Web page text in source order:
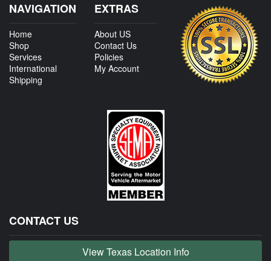
NAVIGATION
Home
Shop
Services
International
Shipping
EXTRAS
About US
Contact Us
Policies
My Account
CONTACT US
View Texas Location Info